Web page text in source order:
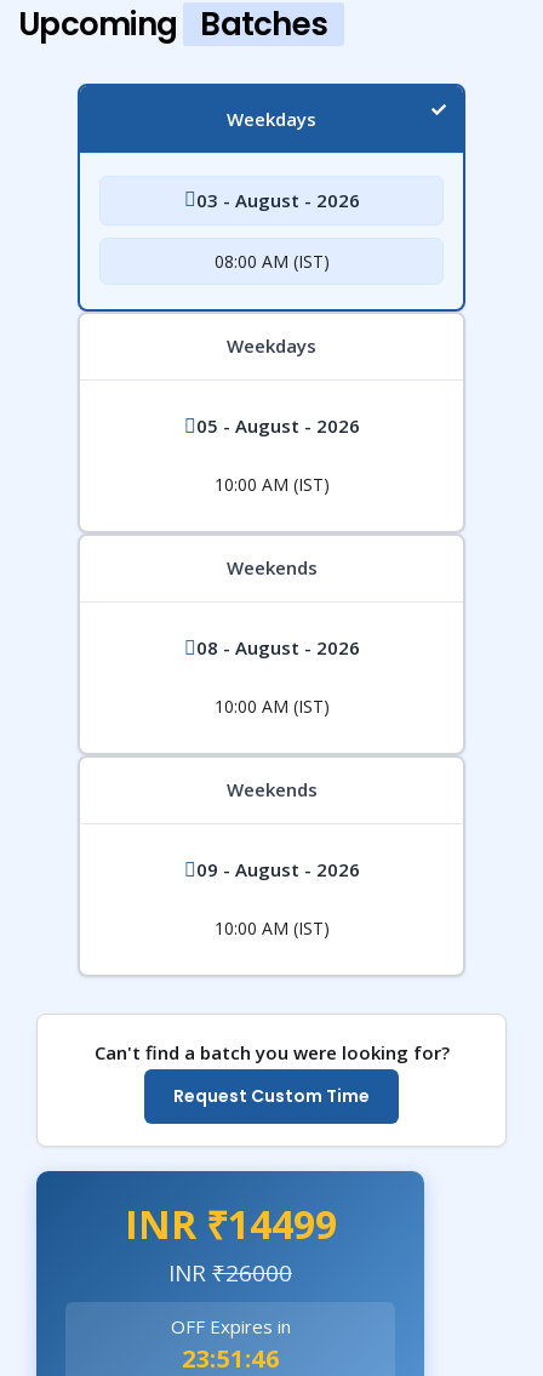
Upcoming Batches
Weekdays
03 - August - 2026
08:00 AM (IST)
Weekdays
05 - August - 2026
10:00 AM (IST)
Weekends
08 - August - 2026
10:00 AM (IST)
Weekends
09 - August - 2026
10:00 AM (IST)
Can't find a batch you were looking for?
Request Custom Time
INR ₹14499
INR₹26000
OFF Expires in
23:51:45